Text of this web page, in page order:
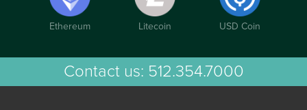
Ethereum Litecoin USD Coin
Contact us: 512.354.7000